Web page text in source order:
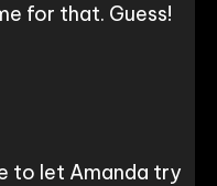
for that. Guess!
to let Amanda try